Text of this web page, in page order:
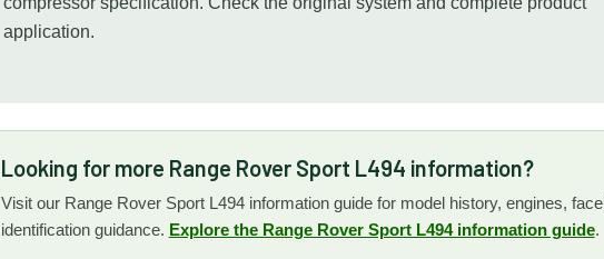
application.
Looking for more Range Rover Sport L494 information?
Visit our Range Rover Sport L494 information guide for model history, engines,
identification guidance. Explore the Range Rover Sport L494 information guide.